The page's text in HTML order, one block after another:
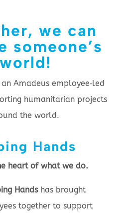
we can
someone’s
world!
Amadeus employee‑led
humanitarian projects
the world.
Hands
heart of what we do.
Handshas brought
together to support